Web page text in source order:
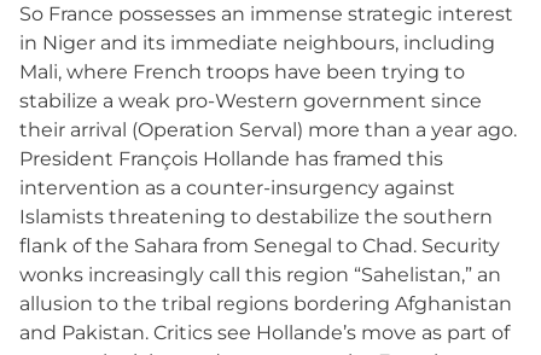
So France possesses an immense strategic interest
in Niger and its immediate neighbours, including
Mali, where French troops have been trying to
stabilize a weak pro-Western government since
their arrival (Operation Serval) more than a year ago.
President François Hollande has framed this
intervention as a counter-insurgency against
Islamists threatening to destabilize the southern
flank of the Sahara from Senegal to Chad. Security
wonks increasingly call this region “Sahelistan,” an
allusion to the tribal regions bordering Afghanistan
and Pakistan. Critics see Hollande’s move as part of